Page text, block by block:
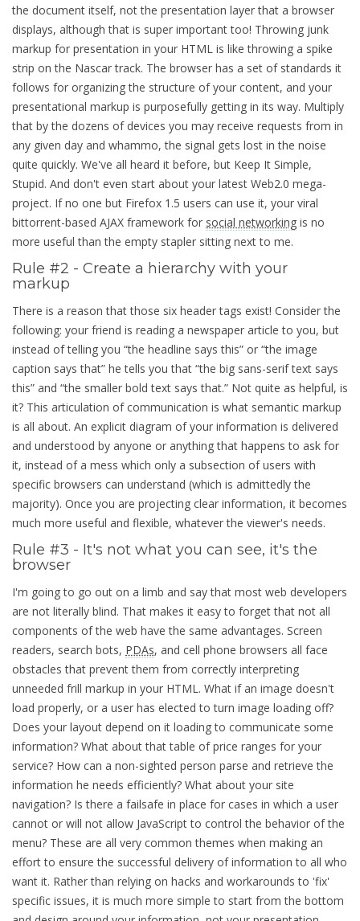
the document itself, not the presentation layer that a browser
displays, although that is super important too! Throwing junk
markup for presentation in your HTML is like throwing a spike
strip on the Nascar track. The browser has a set of standards it
follows for organizing the structure of your content, and your
presentational markup is purposefully getting in its way. Multiply
that by the dozens of devices you may receive requests from in
any given day and whammo, the signal gets lost in the noise
quite quickly. We've all heard it before, but Keep It Simple,
Stupid. And don't even start about your latest Web2.0 mega-
project. If no one but Firefox 1.5 users can use it, your viral
bittorrent-based AJAX framework for social networking is no
more useful than the empty stapler sitting next to me.
Rule #2 - Create a hierarchy with your
markup
There is a reason that those six header tags exist! Consider the
following: your friend is reading a newspaper article to you, but
instead of telling you the headline says this or the image
caption says that he tells you that the big sans-serif text says
this and the smaller bold text says that. Not quite as helpful, is
it? This articulation of communication is what semantic markup
is all about. An explicit diagram of your information is delivered
and understood by anyone or anything that happens to ask for
it, instead of a mess which only a subsection of users with
specific browsers can understand (which is admittedly the
majority). Once you are projecting clear information, it becomes
much more useful and flexible, whatever the viewer's needs.
Rule #3 - It's not what you can see, it's the
browser
I'm going to go out on a limb and say that most web developers
are not literally blind. That makes it easy to forget that not all
components of the web have the same advantages. Screen
readers, search bots, PDAs, and cell phone browsers all face
obstacles that prevent them from correctly interpreting
unneeded frill markup in your HTML. What if an image doesn't
load properly, or a user has elected to turn image loading off?
Does your layout depend on it loading to communicate some
information? What about that table of price ranges for your
service? How can a non-sighted person parse and retrieve the
information he needs efficiently? What about your site
navigation? Is there a failsafe in place for cases in which a user
cannot or will not allow JavaScript to control the behavior of the
menu? These are all very common themes when making an
effort to ensure the successful delivery of information to all who
want it. Rather than relying on hacks and workarounds to 'fix'
specific issues, it is much more simple to start from the bottom